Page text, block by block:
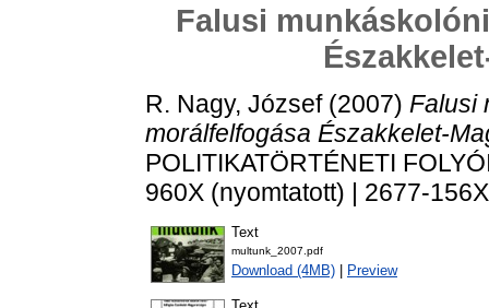
Falusi
R. Nagy, József(2007) Falusi
morálfelfogása Északkelet-
POLITIKATÖRTÉNETI
960X (nyomtatott) | 2677-
Text
multunk_2007.pdf
Download (4MB) Preview